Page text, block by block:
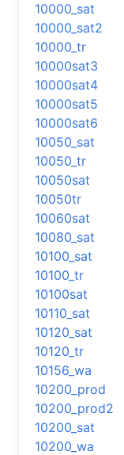
10000_sat
10000_sat2
10000_tr
10000sat3
10000sat4
10000sat5
10000sat6
10050_sat
10050_tr
10050sat
10050tr
10060sat
10080_sat
10100_sat
10100_tr
10100sat
10110_sat
10120_sat
10120_tr
10156_wa
10200_prod
10200_prod2
10200_sat
10200_wa